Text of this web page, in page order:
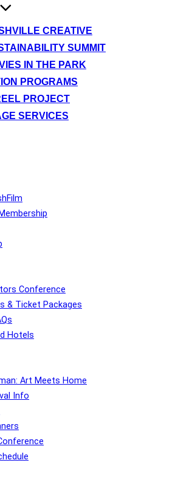
CREATIVE
SUMMIT
IN THE PARK
PROGRAMS
PROJECT
SERVICES
Conference
& Ticket Packages
Hotels
Art Meets Home
Info